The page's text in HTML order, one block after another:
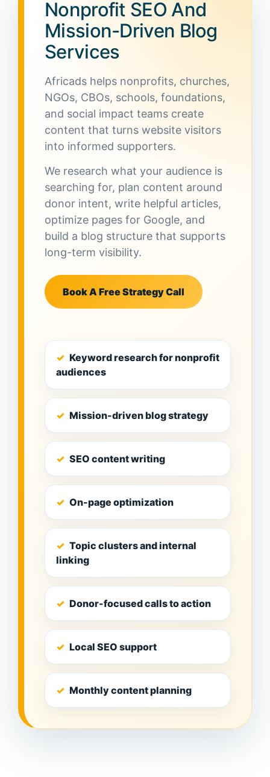
Nonprofit SEO And
Mission-Driven Blog
Services
Africads helps nonprofits, churches,
NGOs, CBOs, schools, foundations,
and social impact teams create
content that turns website visitors
into informed supporters.
We research what your audience is
searching for, plan content around
donor intent, write helpful articles,
optimize pages for Google, and
build a blog structure that supports
long-term visibility.
Book A Free Strategy Call
Keyword research for nonprofit
audiences
Mission-driven blog strategy
SEO content writing
On-page optimization
Topic clusters and internal
linking
Donor-focused calls to action
Local SEO support
Monthly content planning